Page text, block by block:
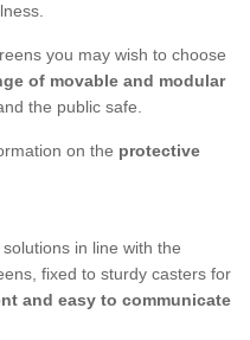
you may wish to choose
of movable and modular
the public safe.
on the protective
in line with the
fixed to sturdy casters for
and easy to communicate